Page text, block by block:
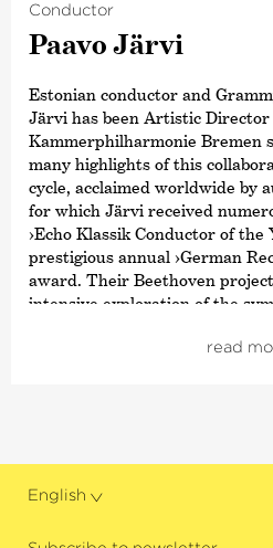
Conductor
Paavo Järvi
Estonian conductor and
Järvi has been Artistic Director
Kammer­philharmonie Bremen
many highlights of this
cycle, acclaimed worldwide by
for which Järvi received
›Echo Klassik Conductor of the
prestigious annual ›German
award. Their Beethoven
intensive exploration of the
numerous awards. From
Järvi has been Music Director
Zurich since the start of the
the founder and Artistic
read
English